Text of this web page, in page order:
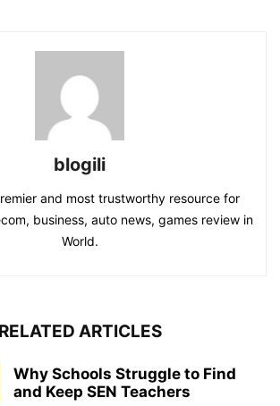
blogili
and most trustworthy resource for
business, auto news, games review in
World.
RELATED ARTICLES
Why Schools Struggle to Find
and Keep SEN Teachers